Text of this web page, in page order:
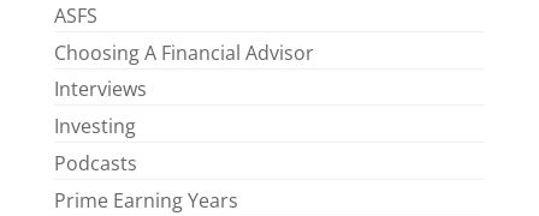
ASFS
Choosing A Financial Advisor
Interviews
Investing
Podcasts
Prime Earning Years